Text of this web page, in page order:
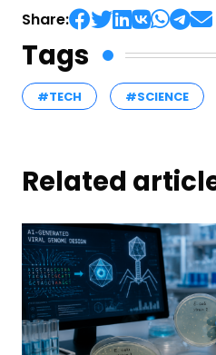
Share:
Tags
#TECH #SCIENCE
Related